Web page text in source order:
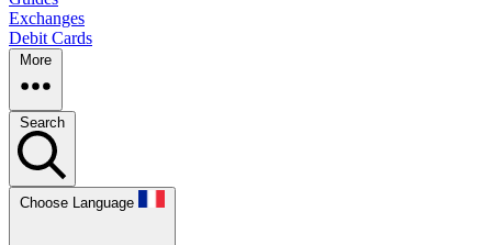
Exchanges
Debit Cards
More
Search
Choose Language